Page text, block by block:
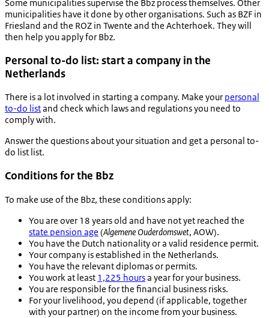
Some municipalities supervise the Bbz process themselves. Other
municipalities have it done by other organisations. Such as BZF in
Friesland and the ROZ in Twente and the Achterhoek. They will
then help you apply for Bbz.
Personal to-do list: start a company in the
Netherlands
There is a lot involved in starting a company. Make your personal
to-do listand check which laws and regulations you need to
comply with.
Answer the questions about your situation and get a personal to-
do list list.
Conditions for the Bbz
To make use of the Bbz, these conditions apply:
You are over 18 years old and have not yet reached the
state pension age (Algemene Ouderdomswet, AOW).
You have the Dutch nationality or a valid residence permit.
Your company is established in the Netherlands.
You have the relevant diplomas or permits.
You work at least 1,225 hoursa year for your business.
You are responsible for the financial business risks.
For your livelihood, you depend (if applicable, together
with your partner) on the income from your business.